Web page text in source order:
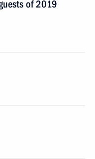
of 2019